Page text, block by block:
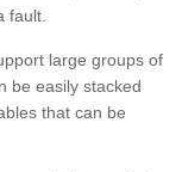
fault.
large groups of
be easily stacked
that can be